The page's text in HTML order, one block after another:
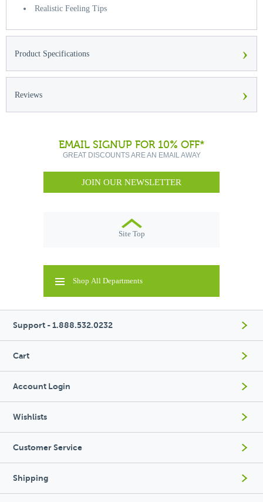
Realistic Feeling Tips
Product Specifications ›
Reviews ›
EMAIL SIGNUP FOR 10% OFF*
GREAT DISCOUNTS ARE AN EMAIL AWAY
JOIN OUR NEWSLETTER
Site Top
Shop All Departments
Support - 1.888.532.0232
Cart
Account Login
Wishlists
Customer Service
Shipping